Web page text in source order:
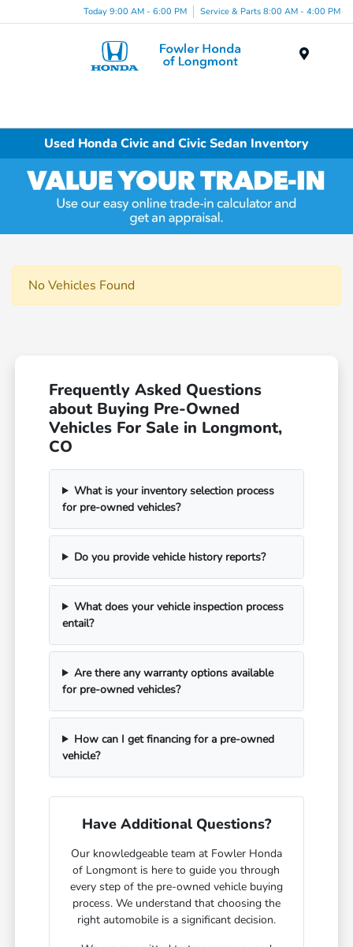
Today 9:00 AM - 6:00 PM Service & Parts 8:00 AM - 4:00 PM
Used Honda Civic and Civic Sedan Inventory
No Vehicles Found
Frequently Asked Questions
about Buying Pre-Owned
Vehicles For Sale in Longmont,
CO
What is your inventory selection process
for pre-owned vehicles?
Do you provide vehicle history reports?
What does your vehicle inspection process
entail?
Are there any warranty options available
for pre-owned vehicles?
How can I get financing for a pre-owned
vehicle?
Have Additional Questions?
Our knowledgeable team at Fowler Honda
of Longmont is here to guide you through
every step of the pre-owned vehicle buying
process. We understand that choosing the
right automobile is a significant decision.